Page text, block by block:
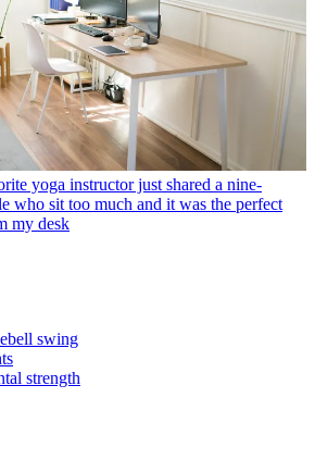
yoga instructor just shared a nine-
who sit too much and it was the perfect
my desk
swing
strength